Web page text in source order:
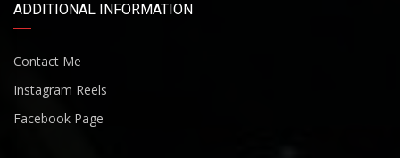
ADDITIONAL INFORMATION
Contact Me
Instagram Reels
Facebook Page